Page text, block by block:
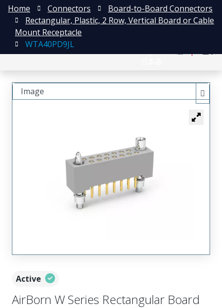
Home Connectors
Board-to-Board Connectors
Rectangular, Plastic, 2 Row, Vertical Board or Cable
Mount Receptacle
WTA40PD9JL
Active
AirBorn W Series Rectangular Board
Image